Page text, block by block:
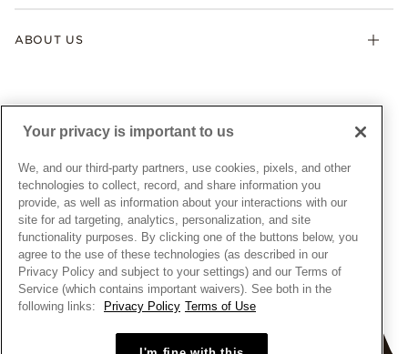
Gifts
Warranty
Gift Cards
Pandora Credit Card
My Pandora Terms & Conditions
Snow White Gift with Purchase Terms & Conditions
Cookie Policy
Privacy Policy
Privacy Rights Request Form
Do Not Sell or Share My Personal Information
Transparency in Supply Chains Statement
California Transparency in Supply Chains Statement
Dealer's Hallmark Notice
ABOUT US
News & Investor Relations
Sustainability
Careers
Store Finder
Site Map
UNITED STATESEnglish
© ALL RIGHTS RESERVED. 2026 Pandora
Your privacy is important to us
We, and our third-party partners, use cookies, pixels, and other
technologies to collect, record, and share information you
provide, as well as information about your interactions with our
site for ad targeting, analytics, personalization, and site
functionality purposes. By clicking one of the buttons below, you
agree to the use of these technologies (as described in our
Privacy Policy and subject to your settings) and our Terms of
Service (which contains important waivers). See both in the
following links:
Privacy Policy Terms of Use